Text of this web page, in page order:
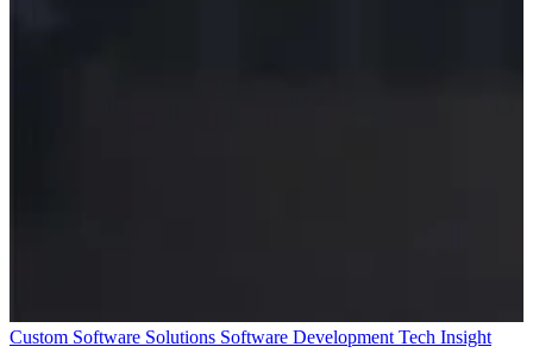
Custom Software Solutions Software Development Tech Insight